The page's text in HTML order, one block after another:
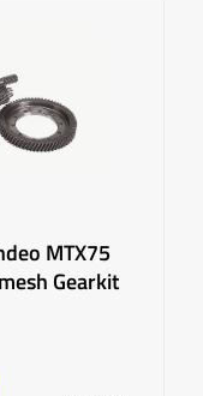
MTX75
Gearkit